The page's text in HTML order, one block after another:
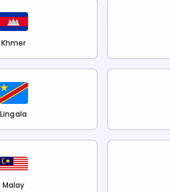
Khmer
Lingala
Malay